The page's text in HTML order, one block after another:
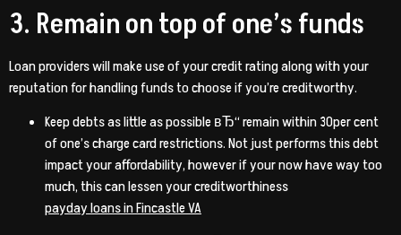
3. Remain on top of one’s funds
Loan providers will make use of your credit rating along with your
reputation for handling funds to choose if you’re creditworthy.
Keep debts as little as possible вЂ“ remain within 30per cent
of one’s charge card restrictions. Not just performs this debt
impact your affordability, however if your now have way too
much, this can lessen your creditworthiness
payday loans in Fincastle VA